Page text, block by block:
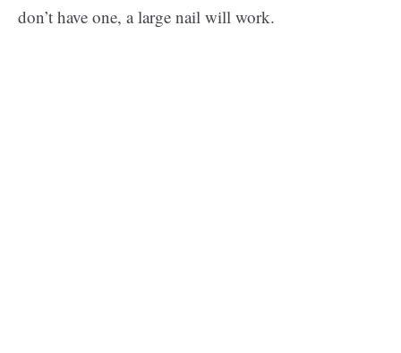
don’t have one, a large nail will work.